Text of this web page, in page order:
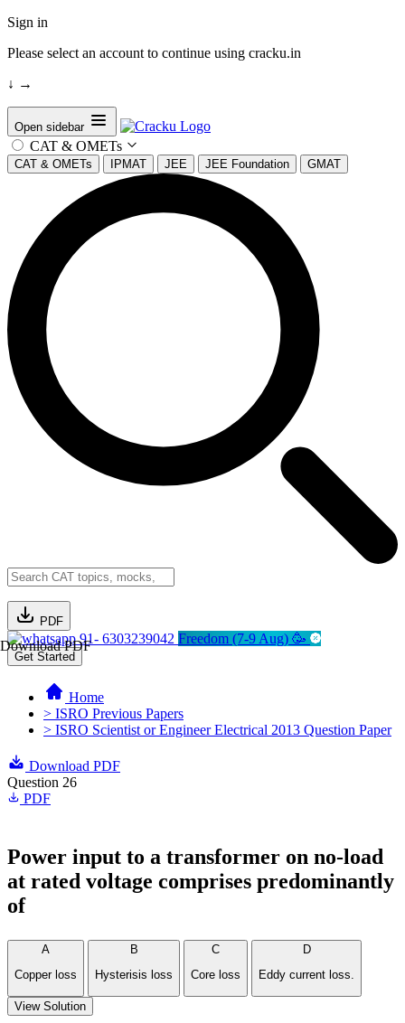
Sign in
Please select an account to continue using cracku.in
↓ →
Open sidebar
CAT & OMETs
CAT & OMETs IPMAT JEE JEE Foundation GMAT
PDF
Download PDF91- 6303239042 Freedom (7-9 Aug) 🥳
Get Started
Home
> ISRO Previous Papers
> ISRO Scientist or Engineer Electrical 2013 Question Paper
Download PDF
Question 26
PDF
Power input to a transformer on no-load
at rated voltage comprises predominantly
of
A
Copper loss
B
Hysterisis loss
C
Core loss
D
Eddy current loss.
View Solution